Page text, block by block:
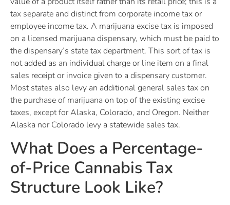
tax separate and distinct from corporate income tax or
employee income tax. A marijuana excise tax is imposed
on a licensed marijuana dispensary, which must be paid to
the dispensary’s state tax department. This sort of tax is
not added as an individual charge or line item on a final
sales receipt or invoice given to a dispensary customer.
Most states also levy an additional general sales tax on
the purchase of marijuana on top of the existing excise
taxes, except for Alaska, Colorado, and Oregon. Neither
Alaska nor Colorado levy a statewide sales tax.
What Does a Percentage-
of-Price Cannabis Tax
Structure Look Like?